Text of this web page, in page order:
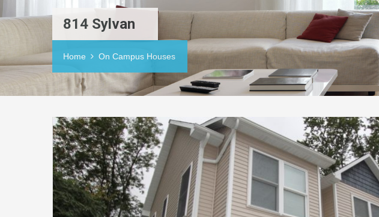
814 Sylvan
Home On Campus Houses